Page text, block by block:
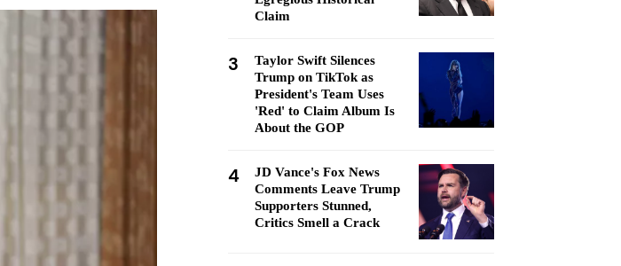
Claim
3
Taylor Swift Silences
Trump on TikTok as
President's Team Uses
'Red' to Claim Album Is
About the GOP
4
JD Vance's Fox News
Comments Leave Trump
Supporters Stunned,
Critics Smell a Crack